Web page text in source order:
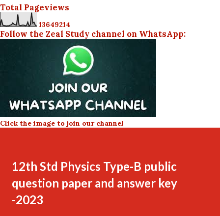
Total Pageviews
13649214
Follow the Zeal Study channel on WhatsApp:
Click the image to join our channel
12th Std Physics Type-B public
question paper and answer key
-2023